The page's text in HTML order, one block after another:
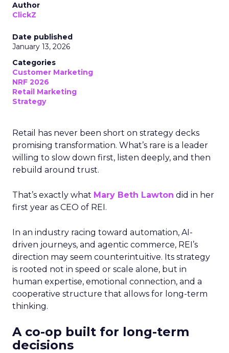
Author
ClickZ
Date published
January 13, 2026
Categories
Customer Marketing
NRF 2026
Retail Marketing
Strategy
Retail has never been short on strategy decks
promising transformation. What’s rare is a leader
willing to slow down first, listen deeply, and then
rebuild around trust.
That’s exactly what Mary Beth Lawton did in her
first year as CEO of REI.
In an industry racing toward automation, AI-
driven journeys, and agentic commerce, REI’s
direction may seem counterintuitive. Its strategy
is rooted not in speed or scale alone, but in
human expertise, emotional connection, and a
cooperative structure that allows for long-term
thinking.
A co-op built for long-term
decisions